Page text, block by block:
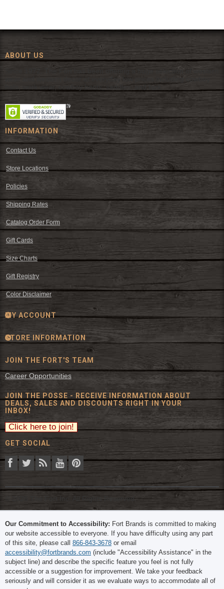
ABOUT US
Since 1972, The Fort has been offering a huge selection of western
wear and western decor at everyday low prices including cowboy
hats, work wear, cowboy boots, saddles, and tack.
INFORMATION
Contact Us
Store Locations
Policies
Shipping Rates
Catalog Order Form
Gift Cards
Size Charts
Gift Registry
Color Disclaimer
MY ACCOUNT
STORE INFORMATION
JOIN THE FORT'S TEAM
Career Opportunities
JOIN THE POSSE - RECEIVE INFORMATION ABOUT
DEALS, SALES AND DISCOUNTS RIGHT IN YOUR
INBOX!
GET SOCIAL
© 2026 The Fort Inc. All Rights Reserved.
Our Commitment to Accessibility: Fort Brands is committed to making
our website accessible to everyone. If you have difficulty using any part
of this site, please call 866-843-3678 or email
accessibility@fortbrands.com (include "Accessibility Assistance" in the
subject line) and describe the specific feature you feel is not fully
accessible or a suggestion for improvement. We take your feedback
seriously and will consider it as we evaluate ways to accommodate all of